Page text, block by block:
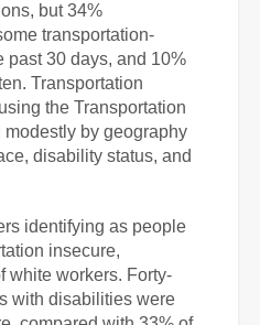
but 34%
transportation-
past 30 days, and 10%
Transportation
the Transportation
modestly by geography
disability status, and
identifying as people
insecure,
white workers. Forty-
with disabilities were